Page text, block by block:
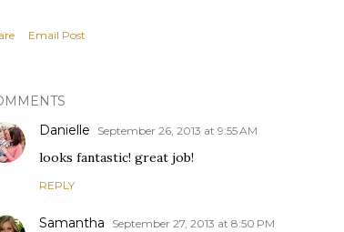
Email Post
Danielle
September 26, 2013 at 9:55 AM
looks fantastic! great job!
REPLY
Samantha September 27, 2013 at 8:50 PM